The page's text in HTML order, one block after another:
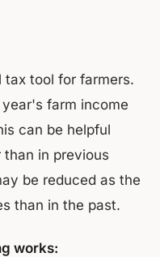
tax tool for farmers.
farm income
can be helpful
in previous
be reduced as the
than in the past.
works: